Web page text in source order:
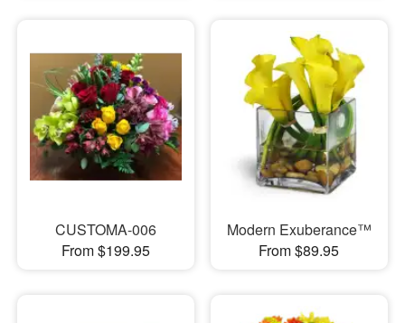
CUSTOMA-006
From $199.95
Modern Exuberance™
From $89.95